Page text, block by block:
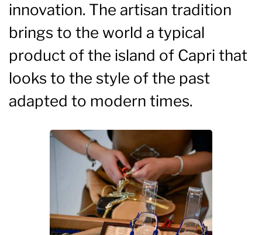
innovation. The artisan tradition
brings to the world a typical
product of the island of Capri that
looks to the style of the past
adapted to modern times.